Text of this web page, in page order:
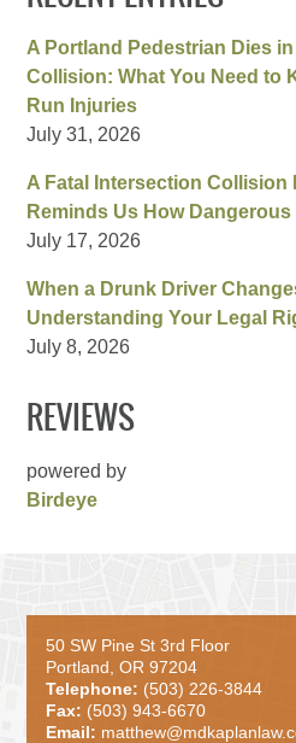
A Portland Pedestrian Dies
Collision: What You Need to
Run Injuries
July 31, 2026
A Fatal Intersection Collision
Reminds Us How
July 17, 2026
When a Drunk Driver
Understanding Your Legal
July 8, 2026
REVIEWS
powered by
Birdeye
50 SW Pine St 3rd Floor
Portland, OR 97204
Telephone: (503) 226-3844
Fax: (503) 943-6670
Email: